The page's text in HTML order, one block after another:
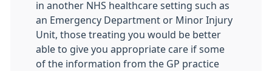
in another NHS healthcare setting such as
an Emergency Department or Minor Injury
Unit, those treating you would be better
able to give you appropriate care if some
of the information from the GP practice